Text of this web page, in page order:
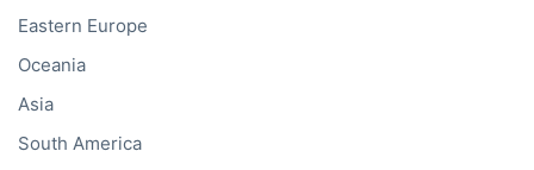
Eastern Europe
Oceania
Asia
South America